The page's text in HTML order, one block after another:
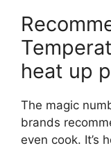
heat up
The magic
brands
even cook. It’s